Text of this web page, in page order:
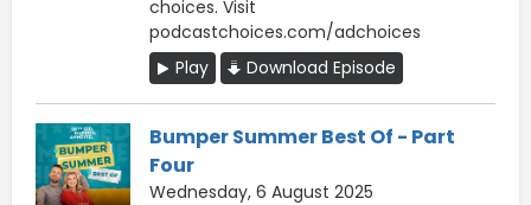
choices. Visit
podcastchoices.com/adchoices
Play
Download Episode
Bumper Summer Best Of - Part
Four
Wednesday, 6 August 2025